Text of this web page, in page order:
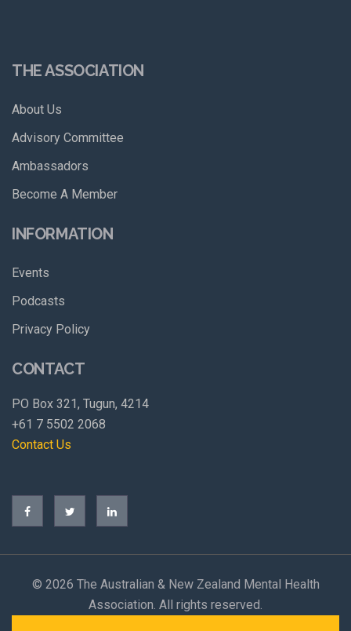
THE ASSOCIATION
About Us
Advisory Committee
Ambassadors
Become A Member
INFORMATION
Events
Podcasts
Privacy Policy
CONTACT
PO Box 321, Tugun, 4214
+61 7 5502 2068
Contact Us
© 2026 The Australian & New Zealand Mental Health
Association. All rights reserved.